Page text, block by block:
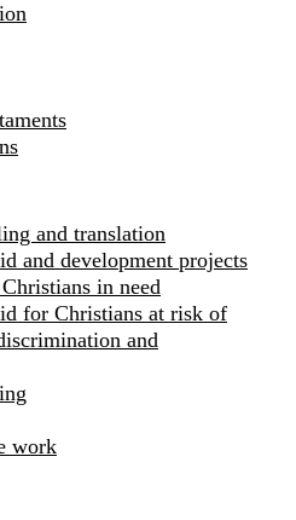
and translation
and development projects
in need
for Christians at risk of
and
work